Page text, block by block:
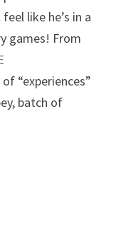
like he’s in a
games! From
“experiences”
batch of